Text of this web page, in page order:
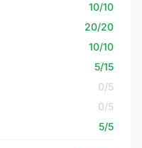
10/10
20/20
10/10
5/15
0/5
0/5
5/5